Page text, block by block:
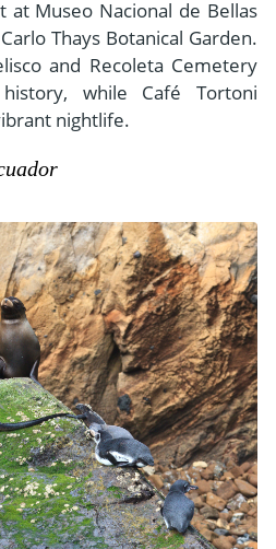
at Museo Nacional de Bellas
Thays Botanical Garden.
and Recoleta Cemetery
while Café Tortoni
nightlife.